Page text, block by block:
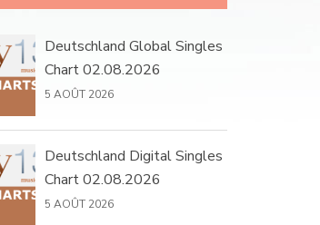
Deutschland Global Singles
Chart 02.08.2026
5 AOÛT 2026
Deutschland Digital Singles
Chart 02.08.2026
5 AOÛT 2026